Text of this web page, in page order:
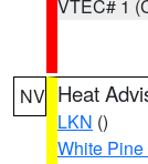
VTEC# 1
NV Heat
LKN ()
White